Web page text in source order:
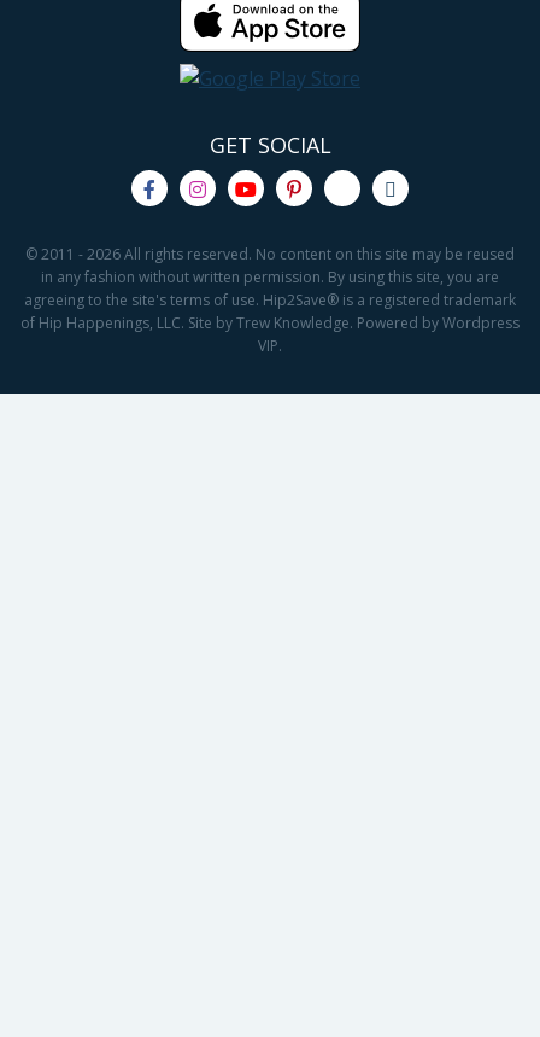
GET SOCIAL
© 2011 - 2026 All rights reserved. No content on this site may be reused
in any fashion without written permission. By using this site, you are
agreeing to the site's terms of use. Hip2Save® is a registered trademark
of Hip Happenings, LLC. Site by Trew Knowledge. Powered by Wordpress
VIP.